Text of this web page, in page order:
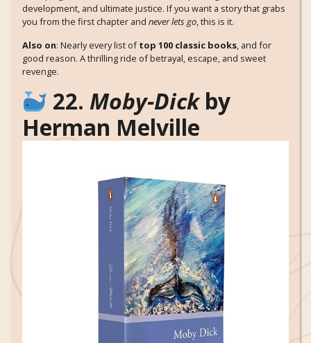
development, and ultimate justice. If you want a story that grabs
you from the first chapter and never lets go, this is it.
Also on: Nearly every list oftop 100 classic books, and for
good reason. A thrilling ride of betrayal, escape, and sweet
revenge.
22. Moby-Dickby
Herman Melville